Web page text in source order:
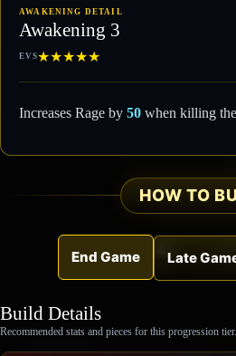
AWAKENING DETAIL
Awakening 3
EVS★★★★★
Increases Rage by 50 when killing
HOW TO
End Game Late
Build Details
Recommended stats and pieces for this progression tier.